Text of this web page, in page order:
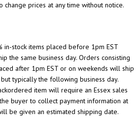
change prices at any time without notice.
in-stock items placed before 1pm EST
the same business day. Orders consisting
after 1pm EST or on weekends will ship
typically the following business day.
item will require an Essex sales
buyer to collect payment information at
be given an estimated shipping date.